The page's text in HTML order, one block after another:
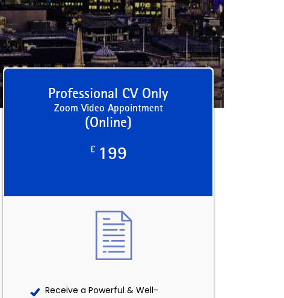
Professional CV Only
Zoom Video Appointment
(Online)
£ 199
Receive a Powerful & Well-